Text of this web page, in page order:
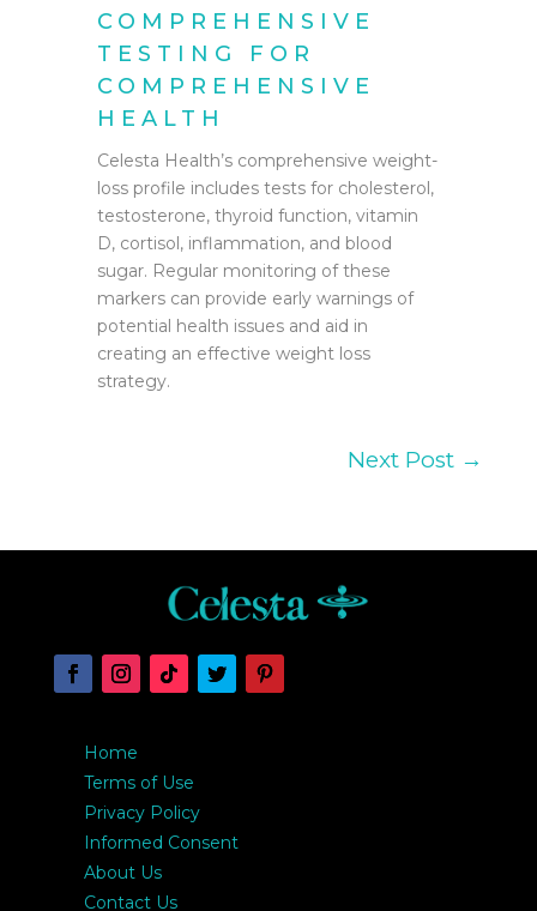
COMPREHENSIVE
TESTING FOR
COMPREHENSIVE
HEALTH
Celesta Health’s comprehensive weight-
loss profile includes tests for cholesterol,
testosterone, thyroid function, vitamin
D, cortisol, inflammation, and blood
sugar. Regular monitoring of these
markers can provide early warnings of
potential health issues and aid in
creating an effective weight loss
strategy.
Next Post →
Home
Terms of Use
Privacy Policy
Informed Consent
About Us
Contact Us